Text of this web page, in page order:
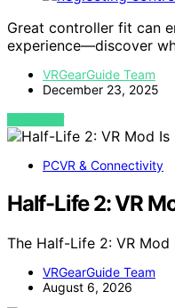
Great controller fit can
experience—discover
VRGearGuide Team
December 23, 2025
VIEW POST
PCVR & Connectivity
Half-Life 2: VR
The Half-Life 2: VR
VRGearGuide Team
August 6, 2026